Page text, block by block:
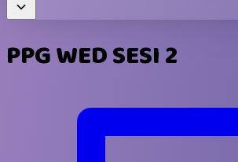
PPG WED SESI 2